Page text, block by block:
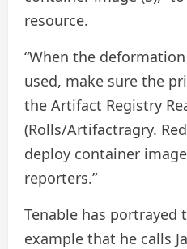
resource.
“When the
used, make sure the
the Artifact Registry
(Rolls/Artifactragry.
deploy container
reporters.”
Tenable has portrayed
example that he calls